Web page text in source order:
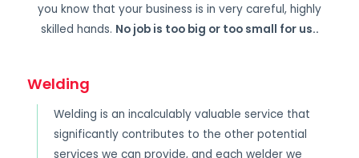
you know that your business is in very careful, highly
skilled hands. No job is too big or too small for us..
Welding
Welding is an incalculably valuable service that
significantly contributes to the other potential
services we can provide, and each welder we